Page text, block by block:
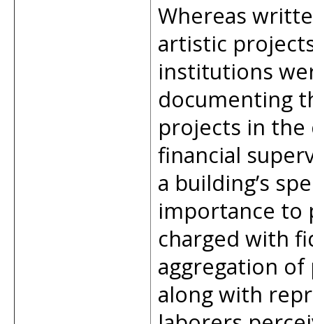
Whereas
artistic
institutions
documenting
projects in the
financial
a building’s
importance to
charged with
aggregation
along with